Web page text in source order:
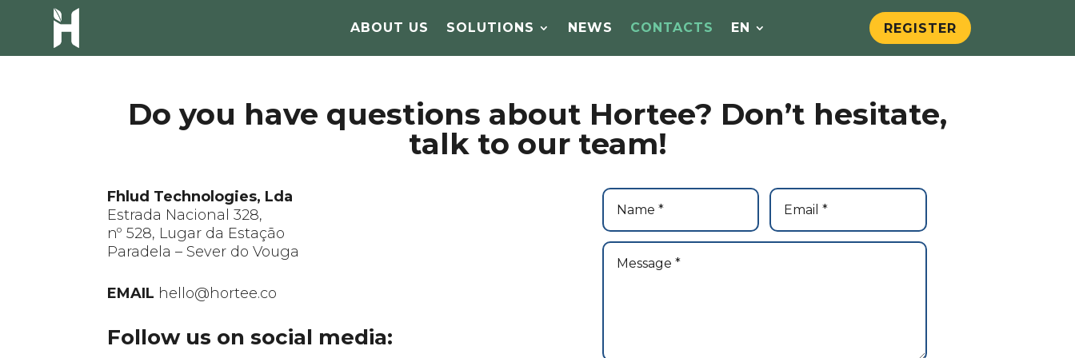
ABOUT US SOLUTIONS NEWS CONTACTS EN REGISTER
Do you have questions about Hortee? Don’t hesitate,
talk to our team!
Fhlud Technologies, Lda
Estrada Nacional 328,
nº 528, Lugar da Estação
Paradela – Sever do Vouga
EMAIL hello@hortee.co
Follow us on social media: